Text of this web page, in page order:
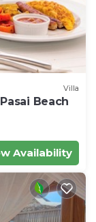
Villa
Beach
Availability